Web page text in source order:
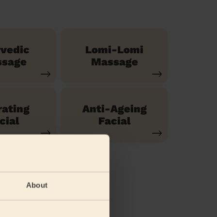
About
Lomi-Lomi
Massage
Anti-Ageing
Facial